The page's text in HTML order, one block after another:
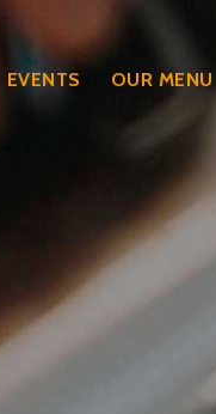
EVENTS OUR MENU